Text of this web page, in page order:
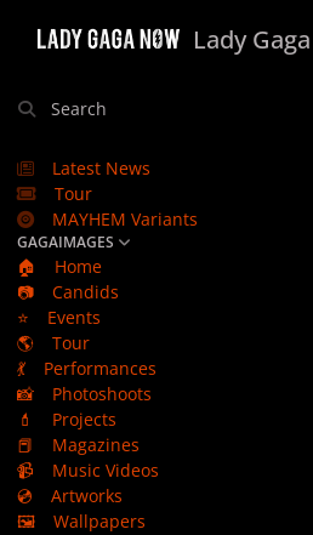
Lady Gaga
Search
Latest News
Tour
MAYHEM Variants
GAGAIMAGES
🏠
Home
📷
Candids
⭐
Events
🌎
Tour
💃
Performances
📸
Photoshoots
💄
Projects
📕
Magazines
📹
Music Videos
💿
Artworks
🖼️
Wallpapers